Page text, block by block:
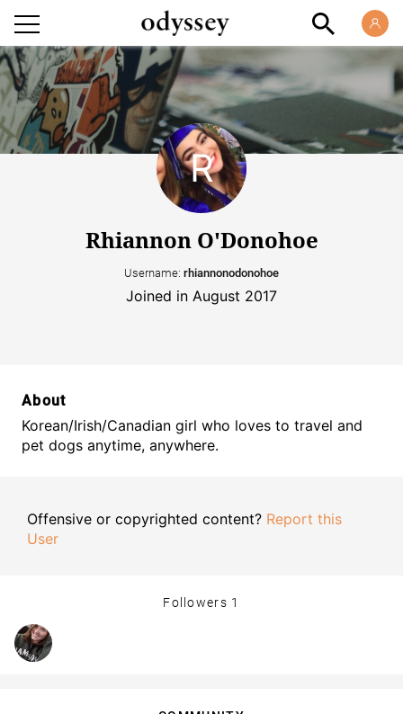
Rhiannon O'Donohoe
Username: rhiannonodonohoe
Joined in August 2017
About
Korean/Irish/Canadian girl who loves to travel and
pet dogs anytime, anywhere.
Offensive or copyrighted content? Report this
User
Followers 1